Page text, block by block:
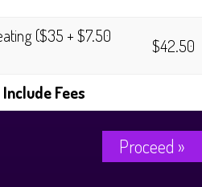
($35 + $7.50
$42.50
Fees
Proceed »